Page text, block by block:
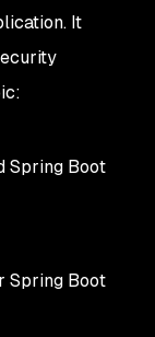
It
Spring Boot
Spring Boot